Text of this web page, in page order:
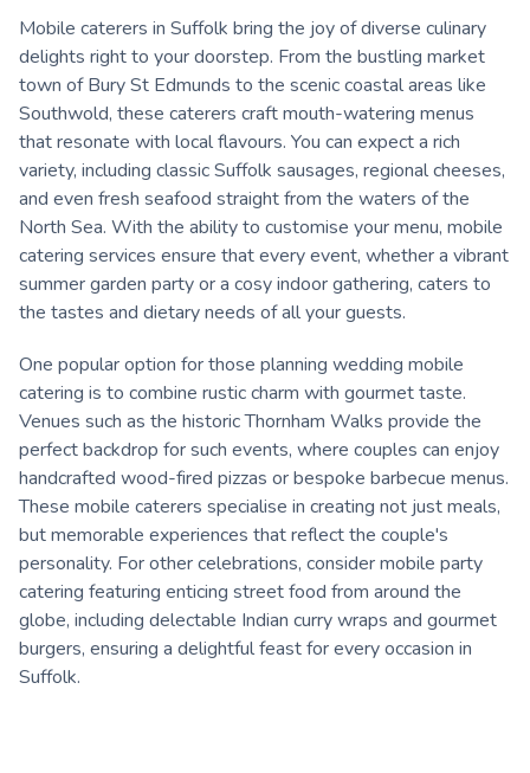
Mobile caterers in Suffolk bring the joy of diverse culinary
delights right to your doorstep. From the bustling market
town of Bury St Edmunds to the scenic coastal areas like
Southwold, these caterers craft mouth-watering menus
that resonate with local flavours. You can expect a rich
variety, including classic Suffolk sausages, regional cheeses,
and even fresh seafood straight from the waters of the
North Sea. With the ability to customise your menu, mobile
catering services ensure that every event, whether a vibrant
summer garden party or a cosy indoor gathering, caters to
the tastes and dietary needs of all your guests.
One popular option for those planning wedding mobile
catering is to combine rustic charm with gourmet taste.
Venues such as the historic Thornham Walks provide the
perfect backdrop for such events, where couples can enjoy
handcrafted wood-fired pizzas or bespoke barbecue menus.
These mobile caterers specialise in creating not just meals,
but memorable experiences that reflect the couple's
personality. For other celebrations, consider mobile party
catering featuring enticing street food from around the
globe, including delectable Indian curry wraps and gourmet
burgers, ensuring a delightful feast for every occasion in
Suffolk.